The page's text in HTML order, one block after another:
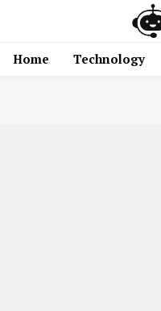
Home Technology